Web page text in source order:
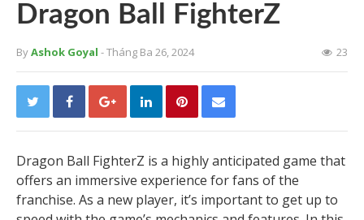
Dragon Ball FighterZ
ByAshok Goyal - Tháng Ba 26, 2024 23
Dragon Ball FighterZ is a highly anticipated game that
offers an immersive experience for fans of the
franchise. As a new player, it’s important to get up to